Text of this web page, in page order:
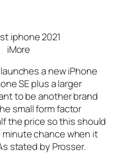
iMore
a new iPhone
SE plus a larger
to be another brand
small form factor
the price so this should
minute chance when it
stated by Prosser.